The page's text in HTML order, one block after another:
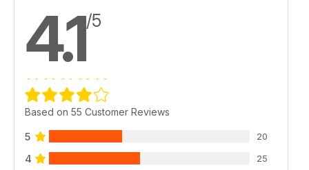
4.1/5
Based on 55 Customer Reviews
5 20
4 25